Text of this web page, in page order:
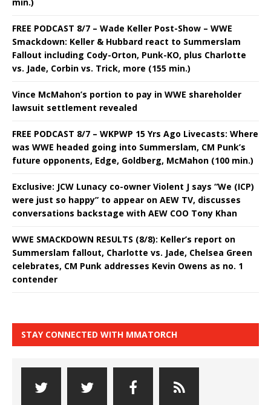
FREE PODCAST 8/7 – Wade Keller Post-Show – WWE
Smackdown: Keller & Hubbard react to Summerslam
Fallout including Cody-Orton, Punk-KO, plus Charlotte
vs. Jade, Corbin vs. Trick, more (155 min.)
Vince McMahon’s portion to pay in WWE shareholder
lawsuit settlement revealed
FREE PODCAST 8/7 – WKPWP 15 Yrs Ago Livecasts: Where
was WWE headed going into Summerslam, CM Punk’s
future opponents, Edge, Goldberg, McMahon (100 min.)
Exclusive: JCW Lunacy co-owner Violent J says “We (ICP)
were just so happy” to appear on AEW TV, discusses
conversations backstage with AEW COO Tony Khan
WWE SMACKDOWN RESULTS (8/8): Keller’s report on
Summerslam fallout, Charlotte vs. Jade, Chelsea Green
celebrates, CM Punk addresses Kevin Owens as no. 1
contender
STAY CONNECTED WITH MMATORCH